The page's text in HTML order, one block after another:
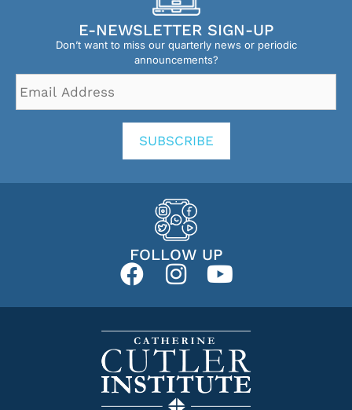
E-NEWSLETTER SIGN-UP
Don’t want to miss our quarterly news or periodic
announcements?
Address *
SUBSCRIBE
FOLLOW UP